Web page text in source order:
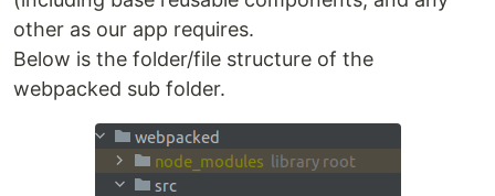
other as our app requires.
Below is the folder/file structure of the
webpacked sub folder.